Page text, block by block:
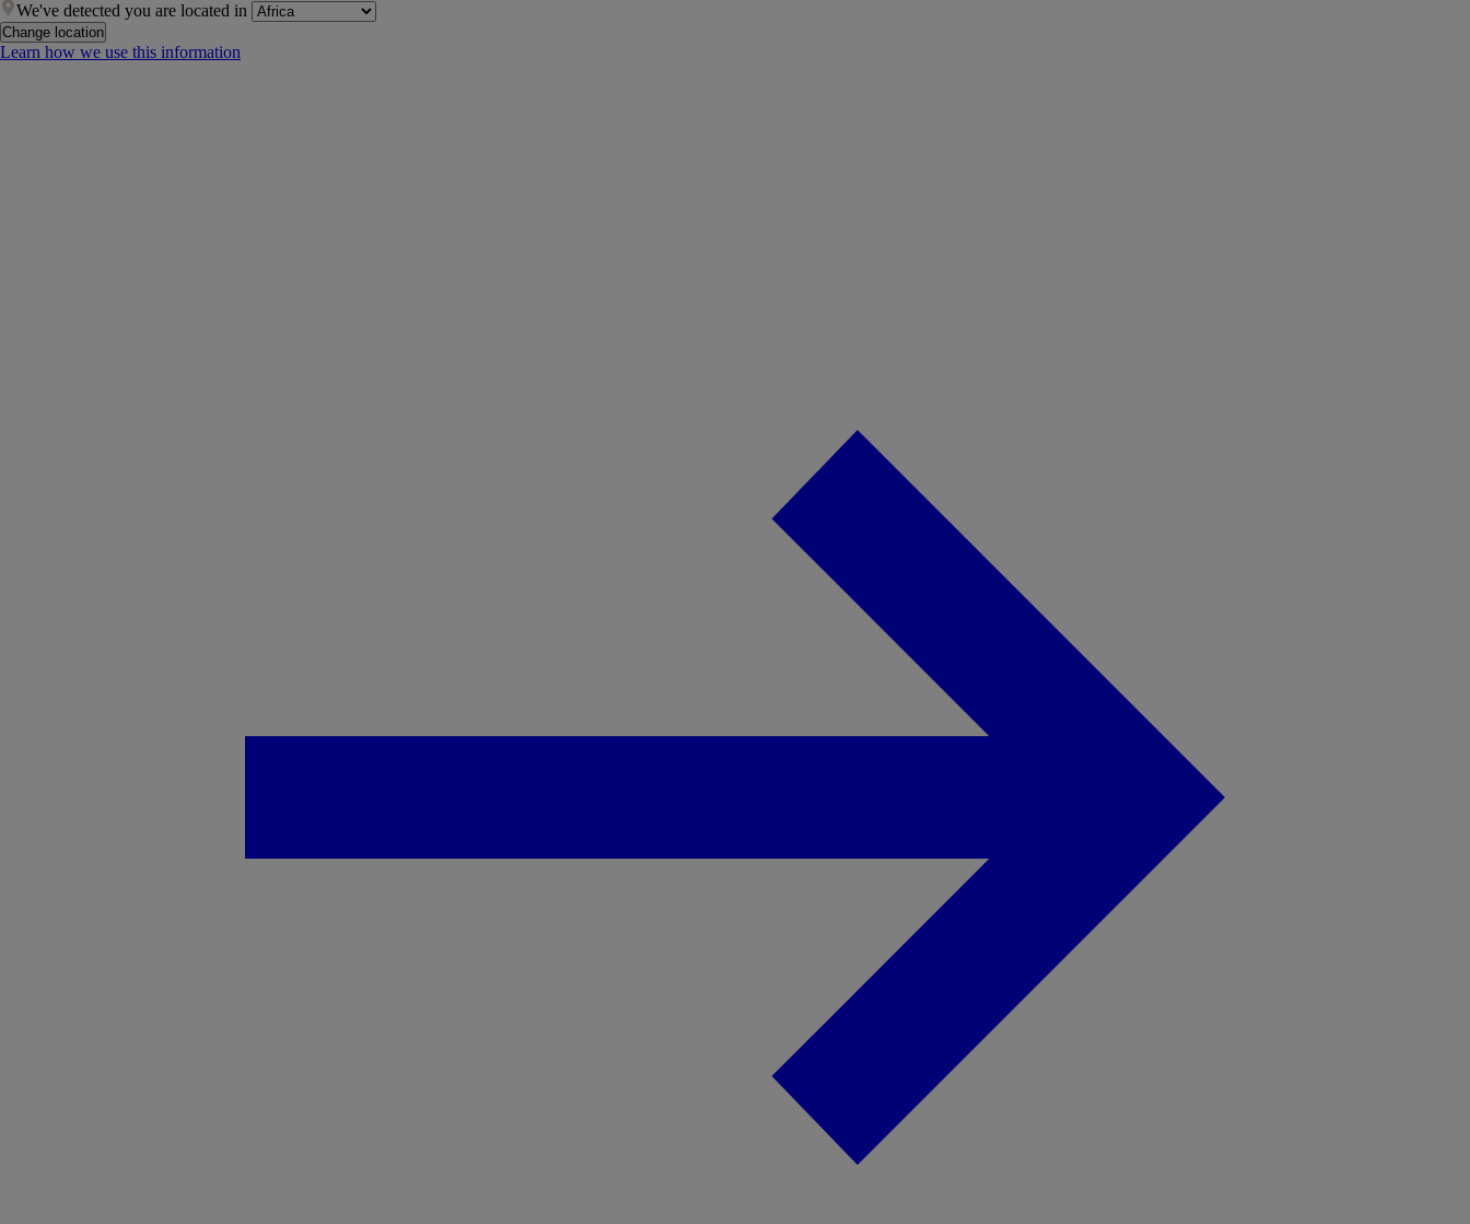
We've detected you are located in
Change location
Learn how we use this information